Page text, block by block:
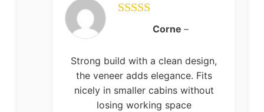
5out
Corne –
Strong build with a clean design,
the veneer adds elegance. Fits
nicely in smaller cabins without
losing working space